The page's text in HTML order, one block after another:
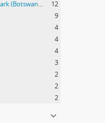
Kglagadi Transfrontier Park (Botswana and South Africa); Indigenous peoples -- Land tenure -- South Africa; Indigenous peoples -- Legal status, laws, etc. -- South Africa; San (African people) -- Kalahari Desert; Africa, Southern -- Maps;
12
9
4
4
4
3
2
2
2